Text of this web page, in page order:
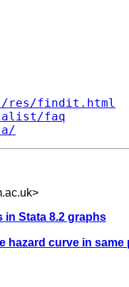
res/findit.html
faq
>
in Stata 8.2 graphs
hazard curve in same